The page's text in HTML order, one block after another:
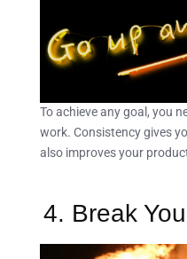
To achieve any goal, you
work. Consistency gives
also improves your
4. Break